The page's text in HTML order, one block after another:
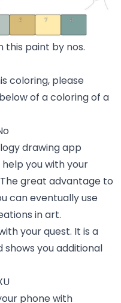
paint by nos.
coloring, please
of a coloring of a
drawing app
you with your
great advantage to
can eventually use
in art.
your quest. It is a
you additional
phone with